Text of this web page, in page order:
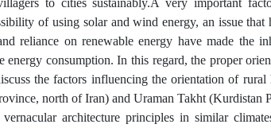
of using solar and wind energy, an issue that
reliance on renewable energy have made the
consumption. In this regard, the proper
the factors influencing the orientation of rural
north of Iran) and Uraman Takht (Kurdistan
architecture principles in similar